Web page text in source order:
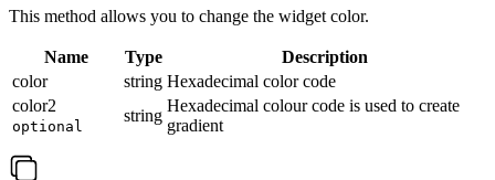
This method allows you to change the widget color.
Name Type
Description
color
string Hexadecimal color code
color2
optional
string
Hexadecimal colour code is used to create
gradient